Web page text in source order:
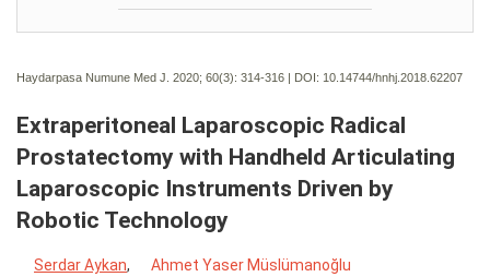
Haydarpasa Numune Med J. 2020; 60(3): 314-316 | DOI: 10.14744/hnhj.2018.62207
Extraperitoneal Laparoscopic Radical
Prostatectomy with Handheld Articulating
Laparoscopic Instruments Driven by
Robotic Technology
Serdar Aykan,
Ahmet Yaser Müslümanoğlu